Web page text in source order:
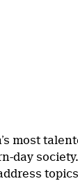
most
day